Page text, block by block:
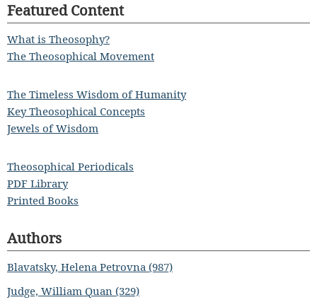
Featured Content
What is Theosophy?
The Theosophical Movement
The Timeless Wisdom of Humanity
Key Theosophical Concepts
Jewels of Wisdom
Theosophical Periodicals
PDF Library
Printed Books
Authors
Blavatsky, Helena Petrovna (987)
Judge, William Quan (329)